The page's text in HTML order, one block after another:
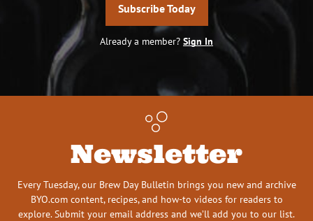
Subscribe Today
Already a member? Sign In
Newsletter
Every Tuesday, our Brew Day Bulletin brings you new and archive
BYO.com content, recipes, and how-to videos for readers to
explore. Submit your email address and we’ll add you to our list.